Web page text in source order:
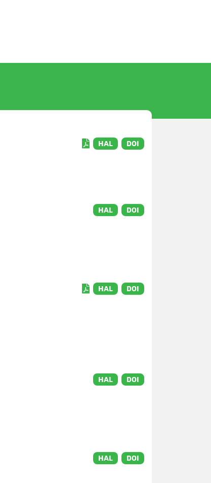
HAL DOI
HAL DOI
HAL DOI
HAL DOI
HAL DOI